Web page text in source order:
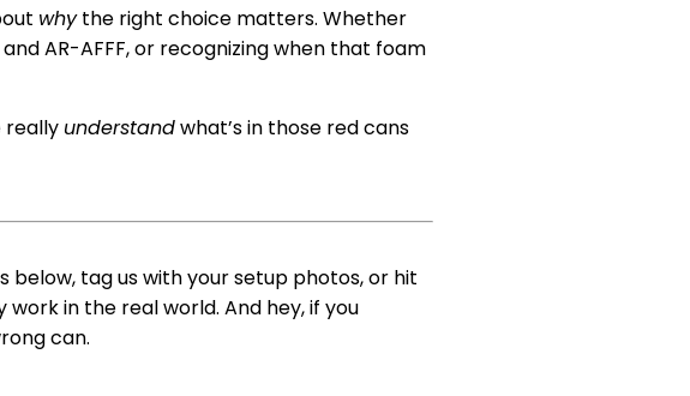
whythe right choice matters. Whether
AR-AFFF, or recognizing when that foam
really understandwhat’s in those red cans
tag us with your setup photos, or hit
in the real world. And hey, if you
can.